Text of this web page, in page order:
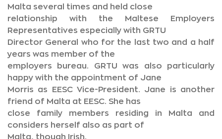
Malta several times and held close
relationship with the Maltese Employers
Representatives especially with GRTU
Director General who for the last two and a half
years was member of the
employers bureau. GRTU was also particularly
happy with the appointment of Jane
Morris as EESC Vice-President. Jane is another
friend of Malta at EESC. She has
close family members residing in Malta and
considers herself also as part of
Malta, though Irish.